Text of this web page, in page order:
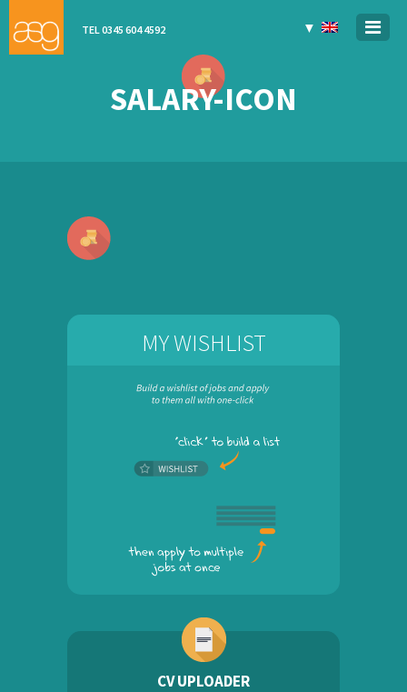
TEL 0345 604 4592 ▼
SALARY-ICON
MY WISHLIST
CV UPLOADER